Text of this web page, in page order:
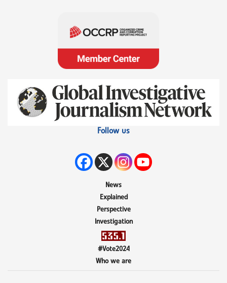
Follow us
News
Explained
Perspective
Investigation
#Vote2024
Who we are